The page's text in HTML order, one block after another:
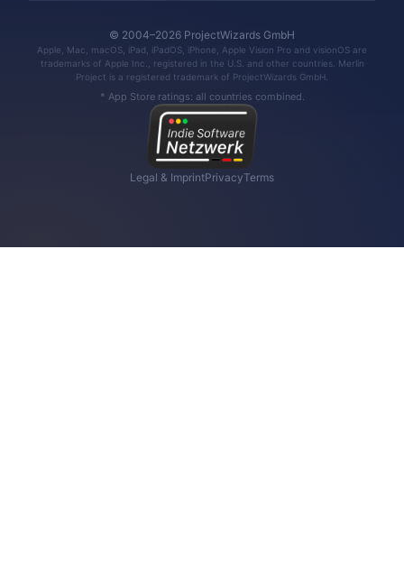
© 2004–2026 ProjectWizards GmbH
Apple, Mac, macOS, iPad, iPadOS, iPhone, Apple Vision Pro and visionOS are
trademarks of Apple Inc., registered in the U.S. and other countries. Merlin
Project is a registered trademark of ProjectWizards GmbH.
* App Store ratings: all countries combined.
Legal & ImprintPrivacyTerms